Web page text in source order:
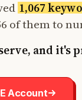
1,067
of them to
and it's
Account